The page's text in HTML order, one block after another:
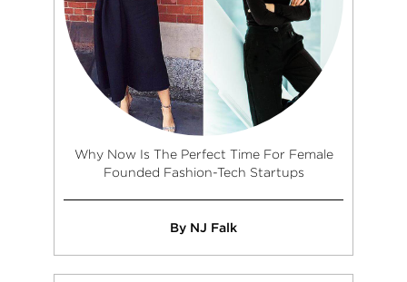
Why Now Is The Perfect Time For Female
Founded Fashion-Tech Startups
By NJ Falk